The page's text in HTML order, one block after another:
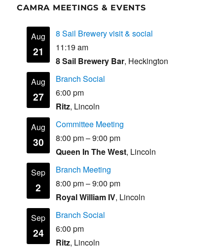
CAMRA MEETINGS & EVENTS
Aug
21
8 Sail Brewery visit & social
11:19 am
8 Sail Brewery Bar, Heckington
Aug
27
Branch Social
6:00 pm
Ritz, Lincoln
Aug
30
Committee Meeting
8:00 pm–9:00 pm
Queen In The West, Lincoln
Sep
2
Branch Meeting
8:00 pm–9:00 pm
Royal William IV, Lincoln
Sep
24
Branch Social
6:00 pm
Ritz, Lincoln